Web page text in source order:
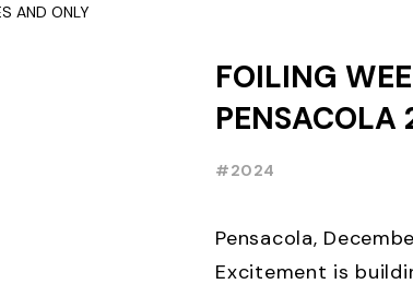
FOILING
PENSACOLA
NEW
EARLY BIRD
#2024
Pensacola,
Excitement is